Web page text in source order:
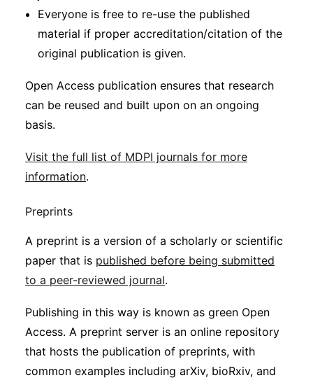
Everyone is free to re-use the published
material if proper accreditation/citation of the
original publication is given.
Open Access publication ensures that research
can be reused and built upon on an ongoing
basis.
Visit the full list of MDPI journals for more
information.
Preprints
A preprint is a version of a scholarly or scientific
paper that is published before being submitted
to a peer-reviewed journal.
Publishing in this way is known as green Open
Access. A preprint server is an online repository
that hosts the publication of preprints, with
common examples including arXiv, bioRxiv, and